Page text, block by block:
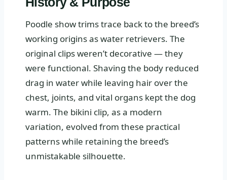
Poodle show trims trace back to the breed’s
working origins as water retrievers. The
original clips weren’t decorative — they
were functional. Shaving the body reduced
drag in water while leaving hair over the
chest, joints, and vital organs kept the dog
warm. The bikini clip, as a modern
variation, evolved from these practical
patterns while retaining the breed’s
unmistakable silhouette.